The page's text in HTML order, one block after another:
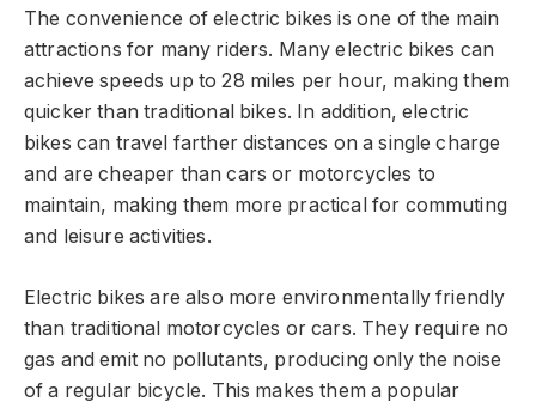
The convenience of electric bikes is one of the main
attractions for many riders. Many electric bikes can
achieve speeds up to 28 miles per hour, making them
quicker than traditional bikes. In addition, electric
bikes can travel farther distances on a single charge
and are cheaper than cars or motorcycles to
maintain, making them more practical for commuting
and leisure activities.
Electric bikes are also more environmentally friendly
than traditional motorcycles or cars. They require no
gas and emit no pollutants, producing only the noise
of a regular bicycle. This makes them a popular